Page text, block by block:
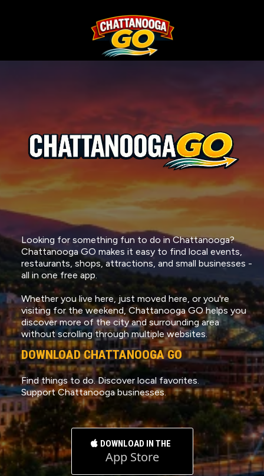
CHATTANOOGA GO IS YOUR
TO WHAT'S
HAPPENING AROUND
CHATTANOOGA
Looking for something fun to do in Chattanooga?
Chattanooga GO makes it easy to find local events,
restaurants, shops, attractions, and small businesses -
all in one free app.
Whether you live here, just moved here, or you're
visiting for the weekend, Chattanooga GO helps you
discover more of the city and surrounding area
without scrolling through multiple websites.
DOWNLOAD CHATTANOOGA GO
Find things to do. Discover local favorites.
Support Chattanooga businesses.
DOWNLOAD IN THE
App Store